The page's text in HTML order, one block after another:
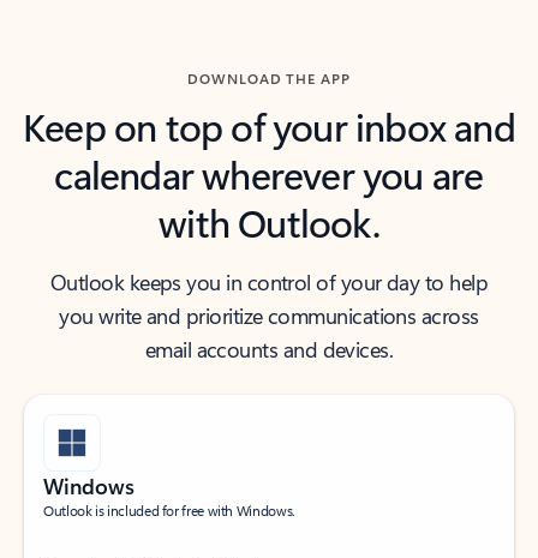
DOWNLOAD THE APP
Keep on top of your inbox and
calendar wherever you are
with Outlook.
Outlook keeps you in control of your day to help
you write and prioritize communications across
email accounts and devices.
Windows
Outlook is included for free with Windows.